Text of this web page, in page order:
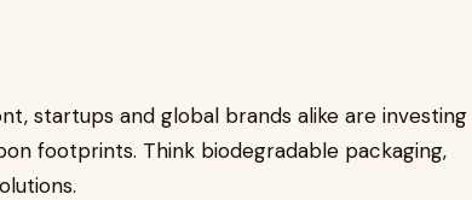
startups and global brands alike are investing
footprints. Think biodegradable packaging,